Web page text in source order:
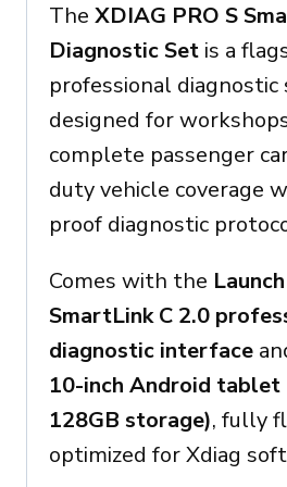
The XDIAG PRO S
Diagnostic Set is a
professional
designed for
complete passenger
duty vehicle coverage
proof diagnostic
Comes with the
SmartLink C 2.0
diagnostic interface
10-inch Android tablet
128GB storage), fully
optimized for Xdiag